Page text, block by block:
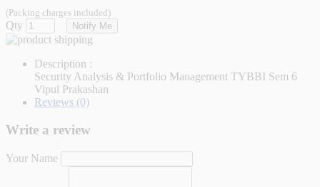
(Packing charges included)
Qty Notify Me
Description :
Security Analysis & Portfolio Management TYBBI Sem 6
Vipul Prakashan
Reviews (0)
Write a review
Your Name